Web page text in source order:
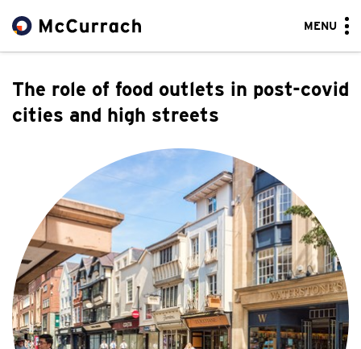
MENU
The role of food outlets in post-covid
cities and high streets